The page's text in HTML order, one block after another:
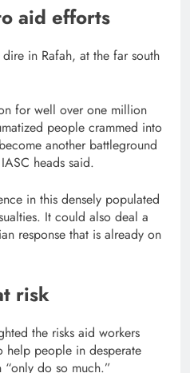
aid efforts
in Rafah, at the far south
for well over one million
people crammed into
another battleground
heads said.
in this densely populated
It could also deal a
response that is already on
risk
the risks aid workers
people in desperate
do so much.”